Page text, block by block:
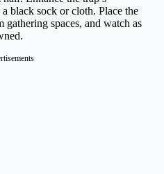
black sock or cloth. Place the
gathering spaces, and watch as